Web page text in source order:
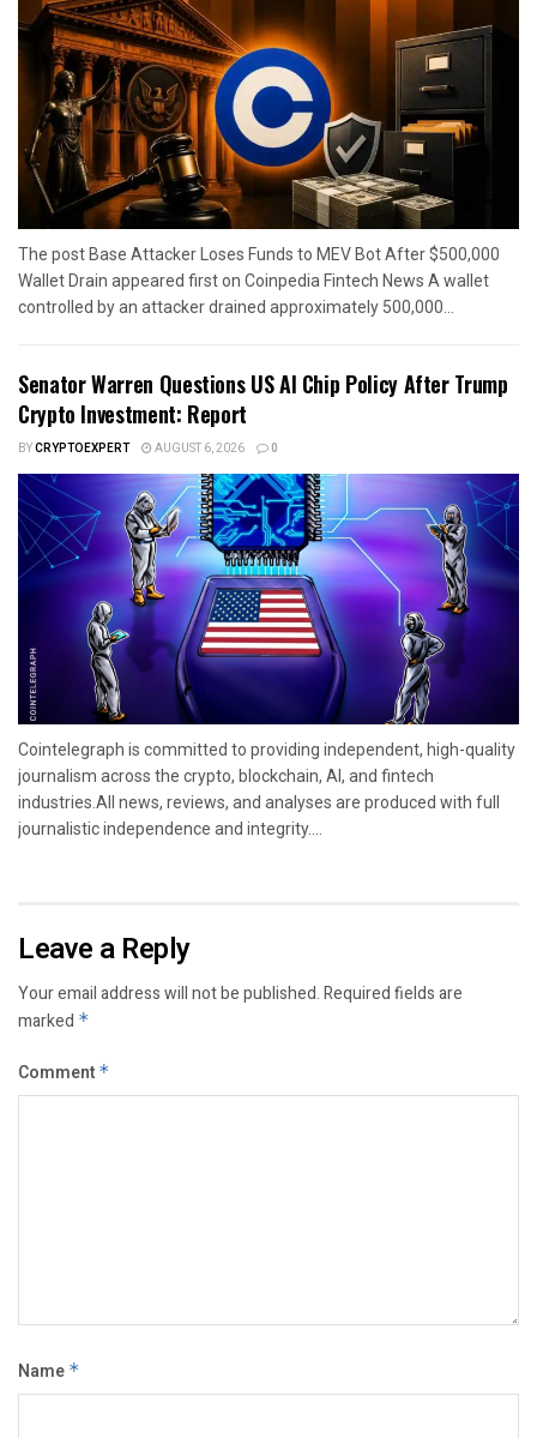
The post Base Attacker Loses Funds to MEV Bot After $500,000
Wallet Drain appeared first on Coinpedia Fintech News A wallet
controlled by an attacker drained approximately 500,000...
Senator Warren Questions US AI Chip Policy After Trump
Crypto Investment: Report
BYCRYPTOEXPERT AUGUST 6, 2026 0
Cointelegraph is committed to providing independent, high-quality
journalism across the crypto, blockchain, AI, and fintech
industries.All news, reviews, and analyses are produced with full
journalistic independence and integrity....
Leave a Reply
Your email address will not be published.Required fields are
marked *
Comment *
Name *